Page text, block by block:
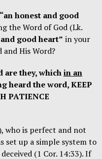
“an honest and good
the Word of God (Lk.
good heart” in your
His Word?
are they, whichin an
heard the word, KEEP
PATIENCE
who is perfect and not
set up a simple system to
(1 Cor. 14:33). If